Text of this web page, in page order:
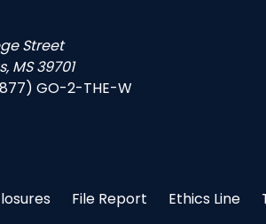
Street
MS 39701
GO-2-THE-W
File Report Ethics Line